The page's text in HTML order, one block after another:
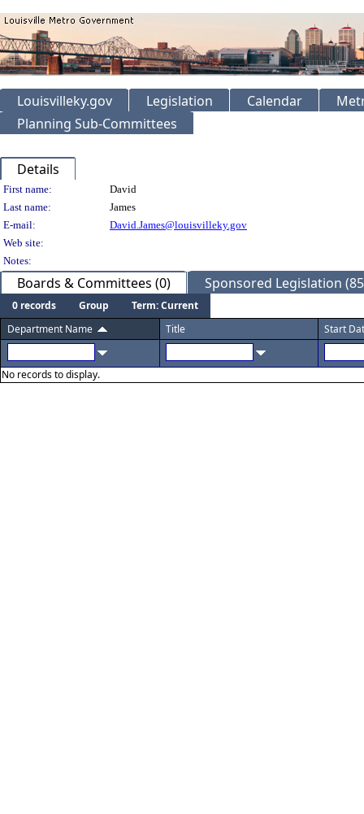
Louisvilleky.gov Legislation Calendar
Planning Sub-Committees
Details
Person Details
First name:
David
Last name:
James
E-mail:
David.James@louisvilleky.gov
Web site:
Notes:
Boards & Committees (0) Sponsored Legislation
0 records Group
Term: Current
Department Name
Title Start
No records to display.